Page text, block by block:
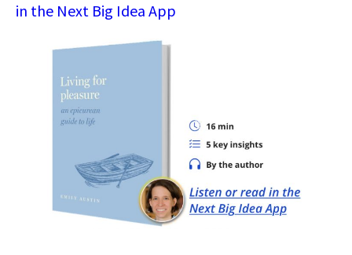
in the Next Big Idea App